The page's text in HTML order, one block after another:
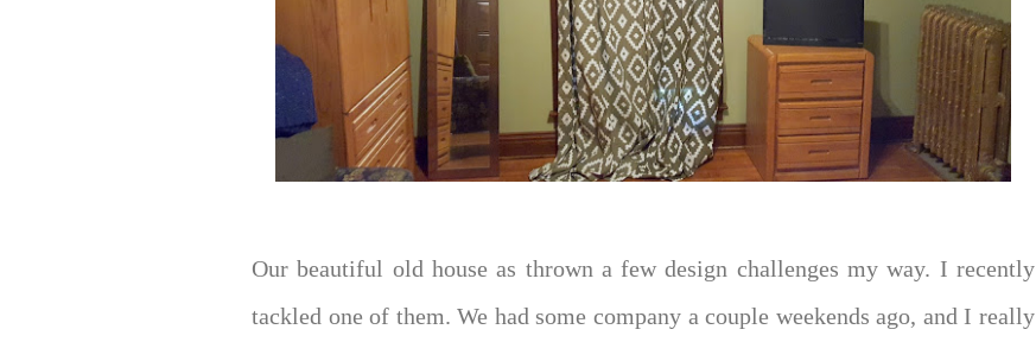
Our beautiful old house as thrown a few design challenges my way. I recently
tackled one of them. We had some company a couple weekends ago, and I really